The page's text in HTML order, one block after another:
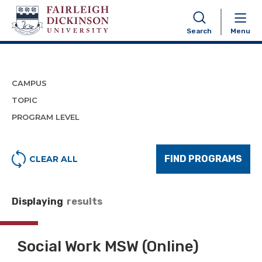
Search Menu
Program Finder
CAMPUS
TOPIC
PROGRAM LEVEL
FIND PROGRAMS
CLEAR ALL
Displaying results
Social Work MSW (Online)